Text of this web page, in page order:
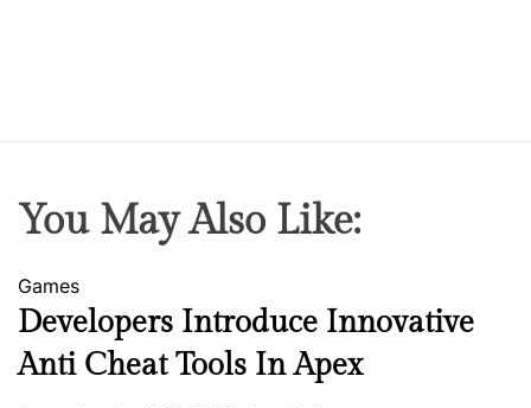
You May Also Like:
Games
Developers Introduce Innovative
Anti Cheat Tools In Apex